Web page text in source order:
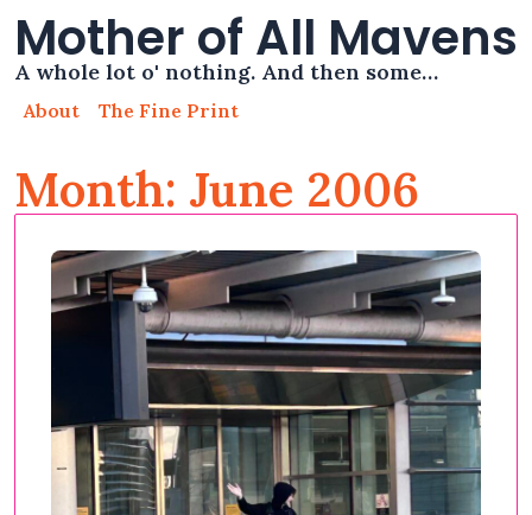
Mother of All Mavens
A whole lot o' nothing. And then some…
About The Fine Print
Month: June 2006